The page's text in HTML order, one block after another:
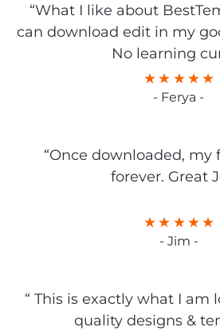
“What I like about
can download edit in my
No learning
- Ferya -
“Once downloaded, my
forever. Great
- Jim -
“ This is exactly what I am
quality designs &